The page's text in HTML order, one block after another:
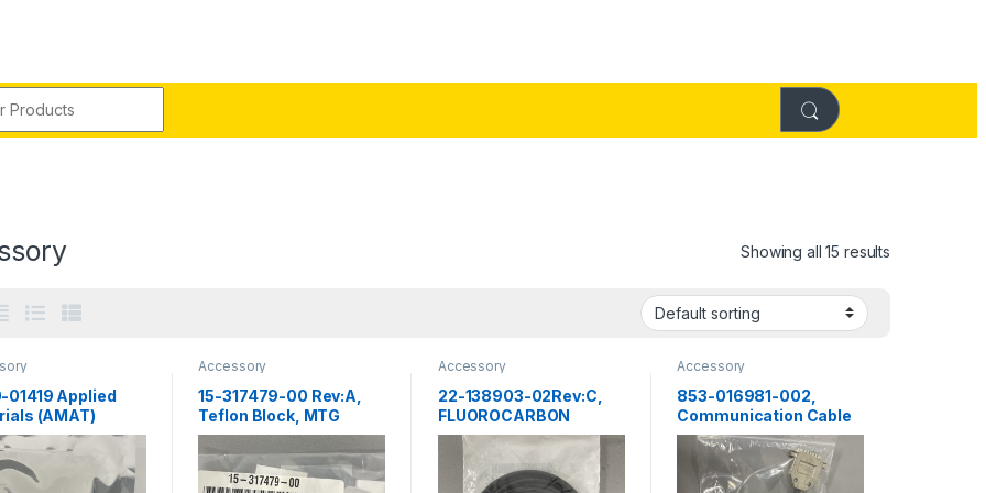
Showing all 15 results
01419 Applied
(AMAT)
LAMP,
TAPER
Accessory
15-317479-00 Rev:A,
Teflon Block, MTG
Accessory
22-138903-02Rev:C,
FLUOROCARBON
RUBBER O Ring
Novellus Systems
Accessory
853-016981-002,
Communication Cable